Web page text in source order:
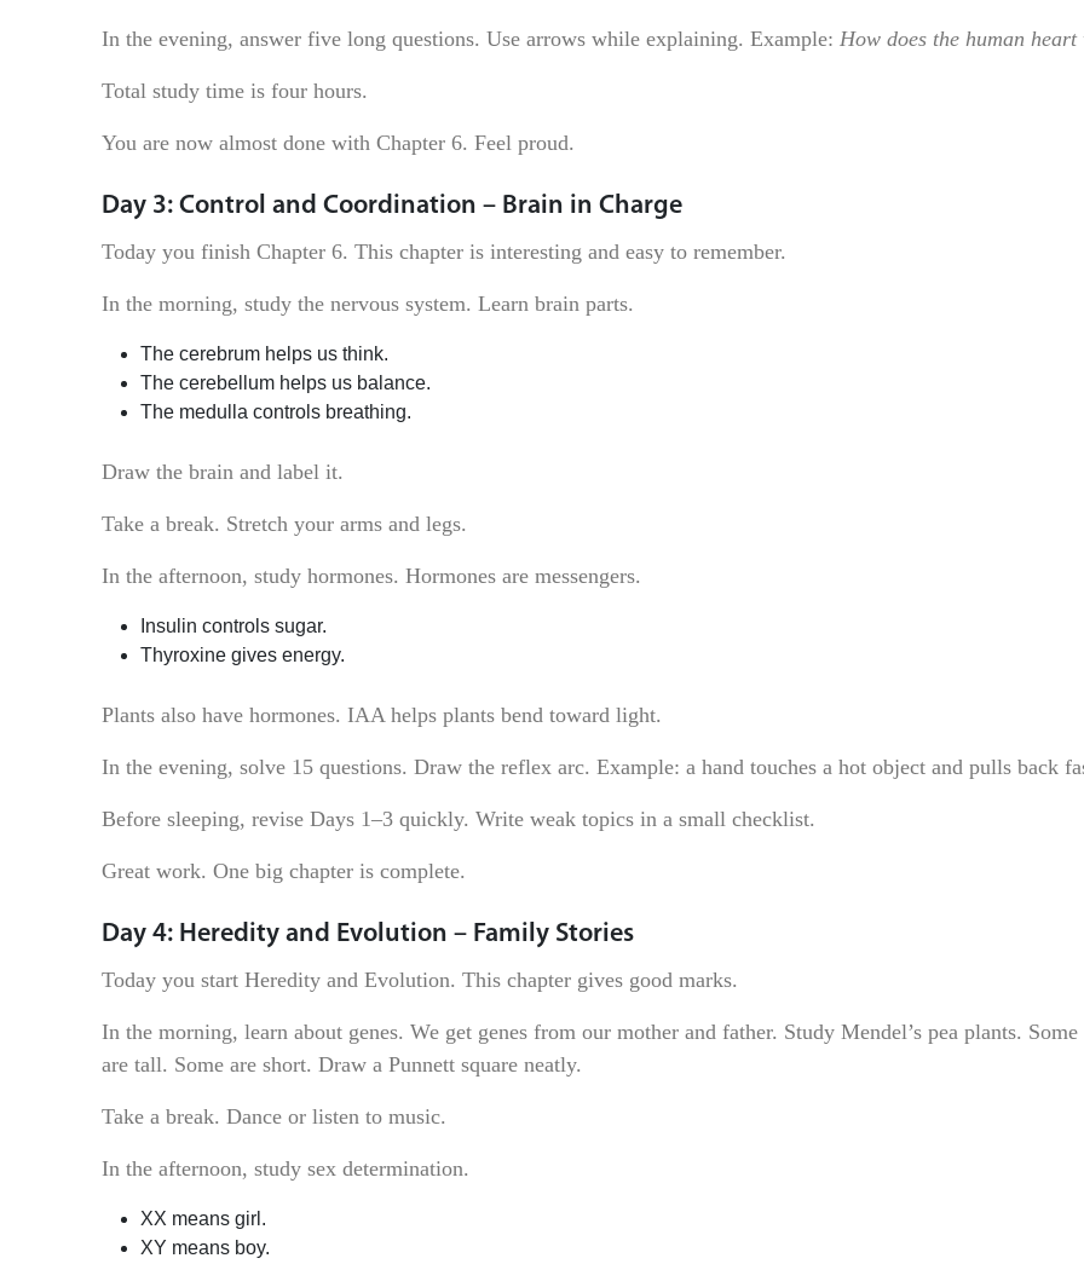
In the evening, answer five long questions. Use arrows while explaining. Example: How does the human heart
Total study time is four hours.
You are now almost done with Chapter 6. Feel proud.
Day 3: Control and Coordination – Brain in Charge
Today you finish Chapter 6. This chapter is interesting and easy to remember.
In the morning, study the nervous system. Learn brain parts.
The cerebrum helps us think.
The cerebellum helps us balance.
The medulla controls breathing.
Draw the brain and label it.
Take a break. Stretch your arms and legs.
In the afternoon, study hormones. Hormones are messengers.
Insulin controls sugar.
Thyroxine gives energy.
Plants also have hormones. IAA helps plants bend toward light.
In the evening, solve 15 questions. Draw the reflex arc. Example: a hand touches a hot object and pulls back
Before sleeping, revise Days 1–3 quickly. Write weak topics in a small checklist.
Great work. One big chapter is complete.
Day 4: Heredity and Evolution – Family Stories
Today you start Heredity and Evolution. This chapter gives good marks.
In the morning, learn about genes. We get genes from our mother and father. Study Mendel’s pea plants. Some
are tall. Some are short. Draw a Punnett square neatly.
Take a break. Dance or listen to music.
In the afternoon, study sex determination.
XX means girl.
XY means boy.